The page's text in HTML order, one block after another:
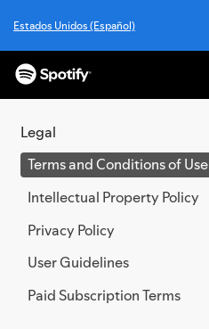
Estados Unidos (Español)
Legal
Terms and Conditions of Use
Intellectual Property Policy
Privacy Policy
User Guidelines
Paid Subscription Terms